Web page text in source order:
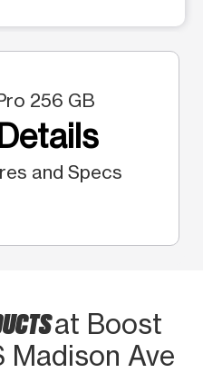
256 GB
and Specs
at Boost
Madison Ave